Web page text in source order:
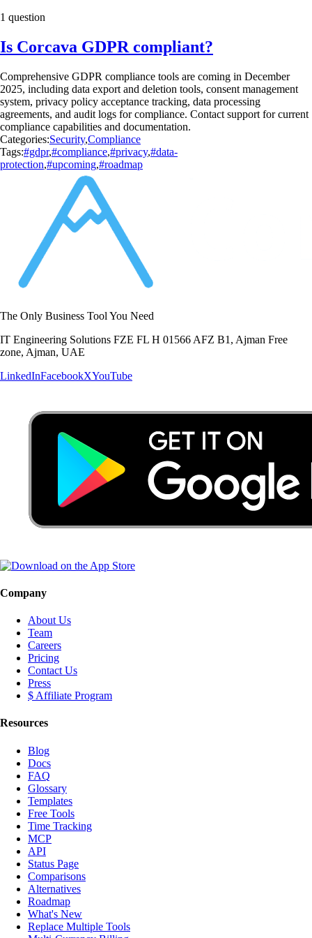
1 question
Is Corcava GDPR compliant?
Comprehensive GDPR compliance tools are coming in December
2025, including data export and deletion tools, consent management
system, privacy policy acceptance tracking, data processing
agreements, and audit logs for compliance. Contact support for current
compliance capabilities and documentation.
Categories:Security,Compliance
Tags:#gdpr,#compliance,#privacy,#data-
protection,#upcoming,#roadmap
The Only Business Tool You Need
IT Engineering Solutions FZE FL H 01566 AFZ B1, Ajman Free
zone, Ajman, UAE
LinkedInFacebookXYouTube
Company
About Us
Team
Careers
Pricing
Contact Us
Press
$ Affiliate Program
Resources
Blog
Docs
FAQ
Glossary
Templates
Free Tools
Time Tracking
MCP
API
Status Page
Comparisons
Alternatives
Roadmap
What's New
Replace Multiple Tools